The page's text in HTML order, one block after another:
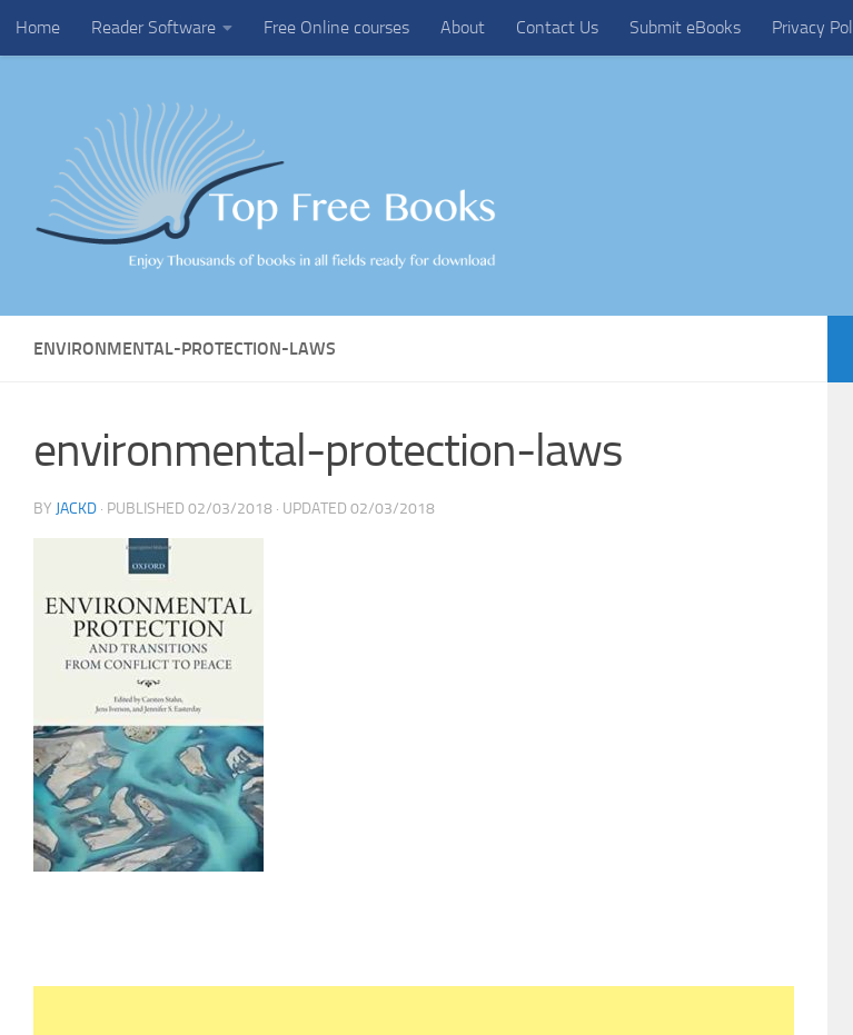
Skip to content
Home Reader Software Free Online courses About Contact Us Submit eBooks Privacy
ENVIRONMENTAL-PROTECTION-LAWS
environmental-protection-laws
BY JACKD · PUBLISHED 02/03/2018 · UPDATED 02/03/2018